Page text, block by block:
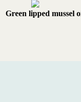
Green lipped mussel